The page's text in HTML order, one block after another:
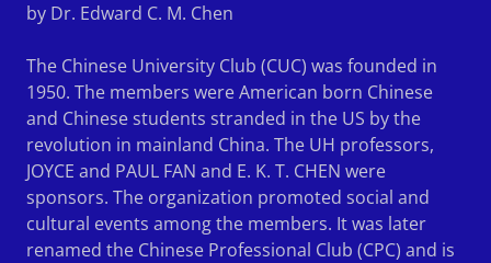
by Dr. Edward C. M. Chen
The Chinese University Club (CUC) was founded in
1950. The members were American born Chinese
and Chinese students stranded in the US by the
revolution in mainland China. The UH professors,
JOYCE and PAUL FAN and E. K. T. CHEN were
sponsors. The organization promoted social and
cultural events among the members. It was later
renamed the Chinese Professional Club (CPC) and is